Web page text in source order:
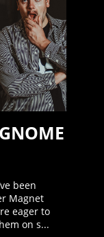
been
Magnet
eager to
on s...